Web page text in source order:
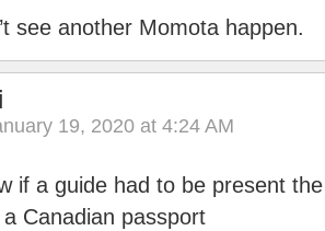
see another Momota happen.
19, 2020 at 4:24 AM
if a guide had to be present
Canadian passport